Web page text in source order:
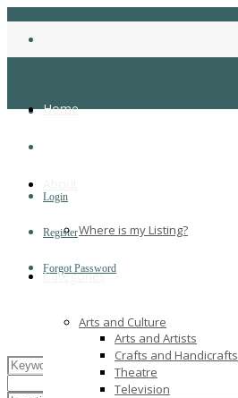
Login
Register
Forgot Password
Home
Where is my Listing?
Categories
Arts and Culture
Arts and Artists
Crafts and Handicrafts
Theatre
Television